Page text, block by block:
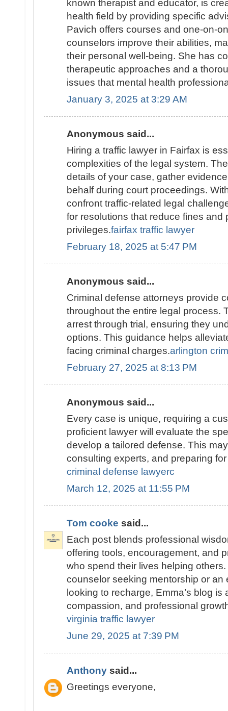
known therapist and educator, is
health field by providing specific
Pavich offers courses and one-on-
counselors improve their abilities,
their personal well-being. She has
therapeutic approaches and a
issues that mental health
January 3, 2025 at 3:29 AM
Anonymous said...
Hiring a traffic lawyer in Fairfax is
complexities of the legal system.
details of your case, gather
behalf during court proceedings.
confront traffic-related legal
for resolutions that reduce fines and
privileges.fairfax traffic lawyer
February 18, 2025 at 5:47 PM
Anonymous said...
Criminal defense attorneys provide
throughout the entire legal process.
arrest through trial, ensuring they
options. This guidance helps
facing criminal charges.arlington
February 27, 2025 at 8:13 PM
Anonymous said...
Every case is unique, requiring a
proficient lawyer will evaluate the
develop a tailored defense. This
consulting experts, and preparing
criminal defense lawyerc
March 12, 2025 at 11:55 PM
Tom cooke said...
Each post blends professional
offering tools, encouragement, and
who spend their lives helping
counselor seeking mentorship or an
looking to recharge, Emma’s blog is
compassion, and professional
virginia traffic lawyer
June 29, 2025 at 7:39 PM
Anthony said...
Greetings everyone,